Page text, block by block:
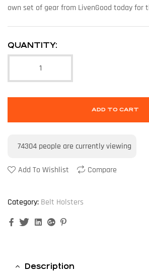
own set of gear from LivenGood today for
QUANTITY:
ADD TO CART
74304 people are currently viewing
Add To Wishlist Compare
Category: Belt Holsters
FacebookTwitterLinkedinGoogle+
Description